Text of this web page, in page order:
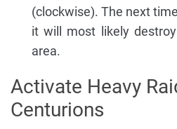
(clockwise). The next
it will most likely
area.
Activate Heavy
Centurions